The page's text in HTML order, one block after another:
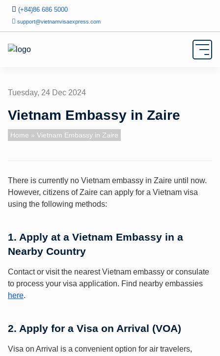
(+84)86 686 5000
support@vietnamvisaexpress.com
Tuesday, 24 Dec 2024
Vietnam Embassy in Zaire
Home » Vietnam Embassy in Zaire
There is currently no Vietnam embassy in Zaire until now.
However, citizens of Zaire can apply for a Vietnam visa
using the following methods:
1. Apply at a Vietnam Embassy in a
Nearby Country
Contact or visit the nearest Vietnam embassy or consulate
to process your visa application. Find nearby embassies
here.
2. Apply for a Visa on Arrival (VOA)
Visa on Arrival is a convenient option for air travelers,